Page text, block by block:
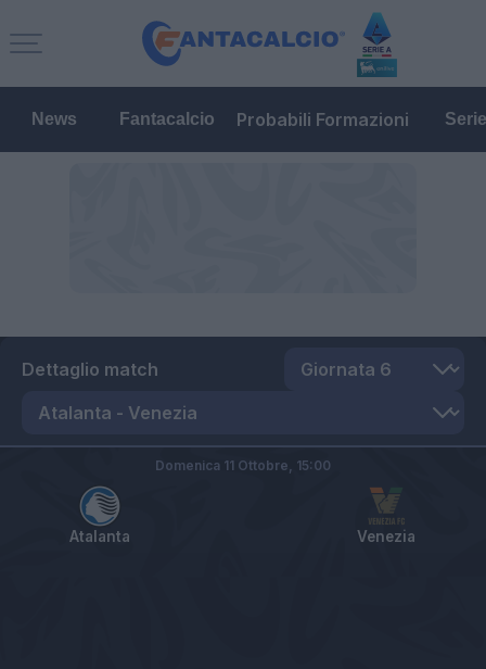
News Fantacalcio Probabili Formazioni
Dettaglio match
Atalanta Venezia
Domenica 11 Ottobre, 15:00